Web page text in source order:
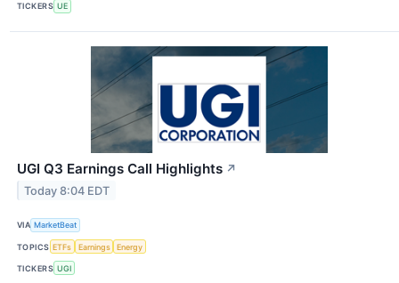
TICKERS UE
UGI Q3 Earnings Call Highlights ↗
Today 8:04 EDT
VIA MarketBeat
TOPICS ETFs Earnings Energy
TICKERS UGI